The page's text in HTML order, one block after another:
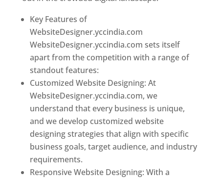
Key Features of
WebsiteDesigner.yccindia.com
WebsiteDesigner.yccindia.com sets itself
apart from the competition with a range of
standout features:
Customized Website Designing: At
WebsiteDesigner.yccindia.com, we
understand that every business is unique,
and we develop customized website
designing strategies that align with specific
business goals, target audience, and industry
requirements.
Responsive Website Designing: With a